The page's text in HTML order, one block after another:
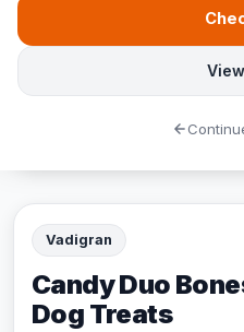
Vadigran
Candy Duo
Dog Treats